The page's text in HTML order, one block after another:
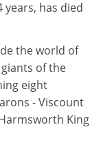
has died
the world of
of the
eight
- Viscount
King